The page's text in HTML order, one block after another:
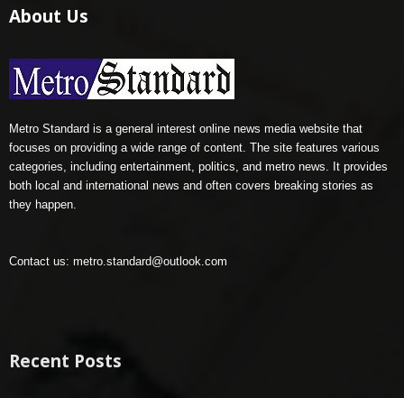
About Us
Metro Standard is a general interest online news media website that
focuses on providing a wide range of content. The site features various
categories, including entertainment, politics, and metro news. It provides
both local and international news and often covers breaking stories as
they happen.
Contact us: metro.standard@outlook.com
Recent Posts